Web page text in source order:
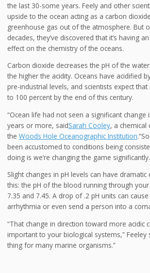
the last 30-some years. Feely and other
upside to the ocean acting as a carbon
greenhouse gas out of the atmosphere. But
decades, they’ve discovered that it’s having
effect on the chemistry of the oceans.
Carbon dioxide decreases the pH of the
the higher the acidity. Oceans have acidified
pre-industrial levels, and scientists expect
to 100 percent by the end of this century.
“Ocean life had not seen a significant change
years or more, saidSarah Cooley, a chemical
the Woods Hole Oceanographic Institution
been accustomed to conditions being
doing is we’re changing the game
Slight changes in pH levels can have dramatic
this: the pH of the blood running through
7.35 and 7.45. A drop of .2 pH units can
arrhythmia or even send a person into a
“That change in direction toward more acidic
important to your biological systems,” Feeley
thing for many marine organisms.”